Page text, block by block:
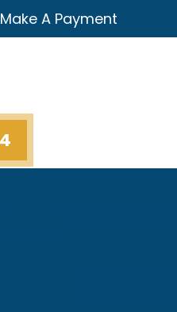
A Payment